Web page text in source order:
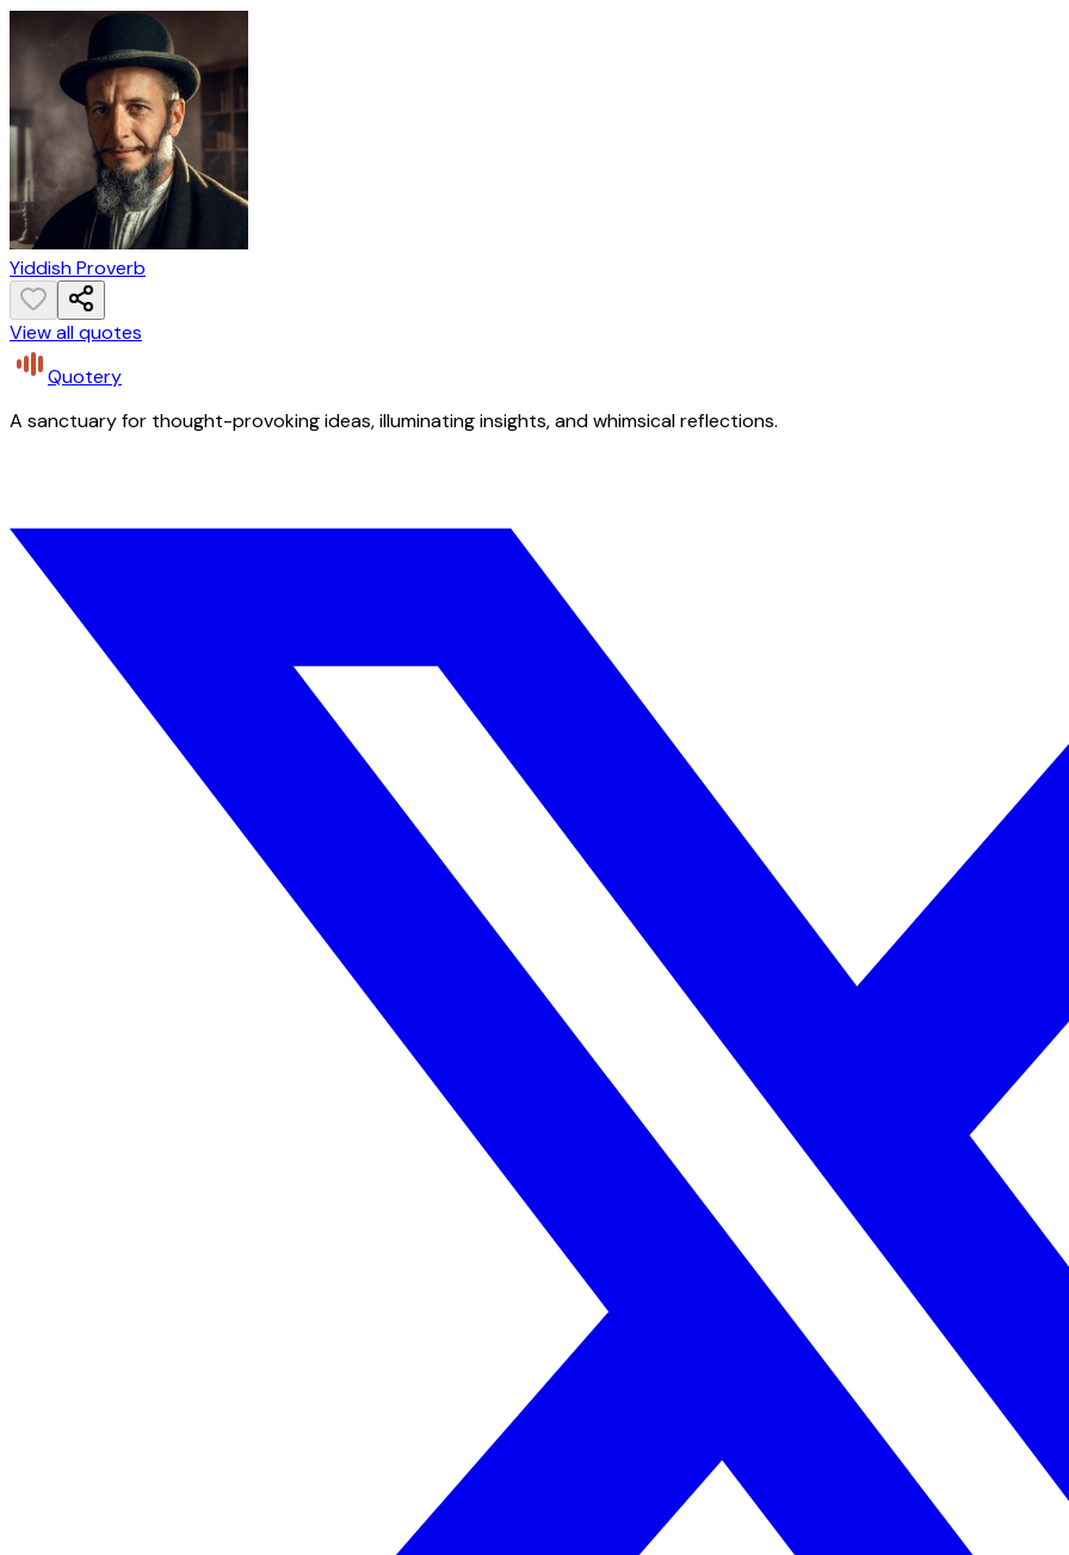
Yiddish Proverb
View all quotes
Quotery
A sanctuary for thought-provoking ideas, illuminating insights, and whimsical reflections.